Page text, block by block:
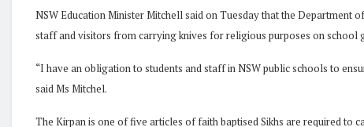
NSW Education Minister Mitchell said on Tuesday that the Department
staff and visitors from carrying knives for religious purposes on school
“I have an obligation to students and staff in NSW public schools to
said Ms Mitchel.
The Kirpan is one of five articles of faith baptised Sikhs are required to